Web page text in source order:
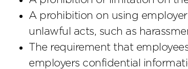
A prohibition on using
unlawful acts, such as
The requirement that
employers confidential